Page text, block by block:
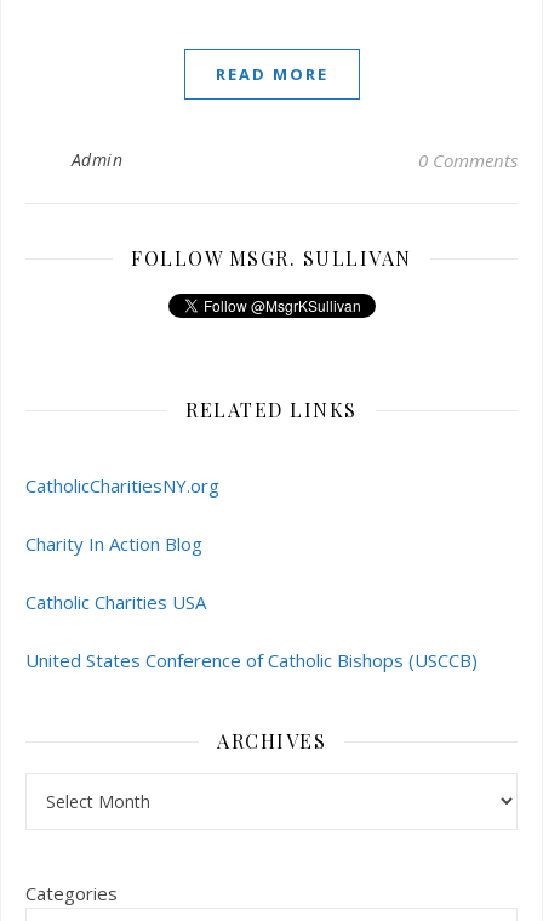
READ MORE
Admin 0 Comments
FOLLOW MSGR. SULLIVAN
RELATED LINKS
CatholicCharitiesNY.org
Charity In Action Blog
Catholic Charities USA
United States Conference of Catholic Bishops (USCCB)
ARCHIVES
Categories